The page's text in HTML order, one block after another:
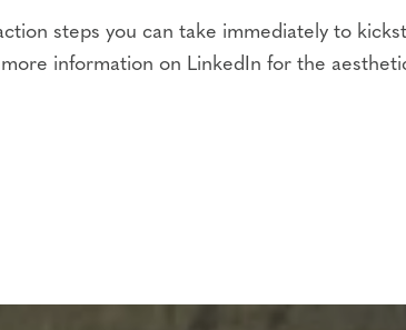
steps you can take immediately to
information on LinkedIn for the